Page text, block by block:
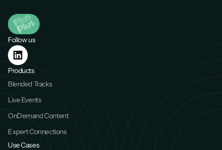
Follow us
Products
Blended Tracks
Live Events
OnDemand Content
Expert Connections
Use Cases